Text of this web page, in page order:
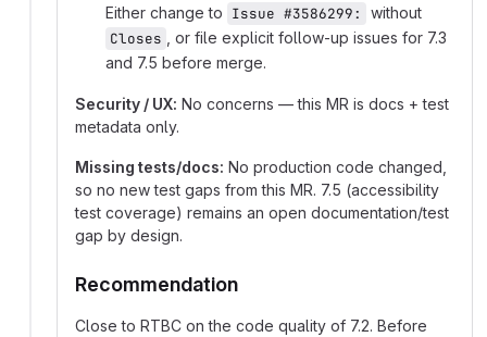
Either change to Issue #3586299:
without
Closes
, or file explicit follow-up issues for 7.3
and 7.5 before merge.
Security / UX: No concerns — this MR is docs + test
metadata only.
Missing tests/docs: No production code changed,
so no new test gaps from this MR. 7.5 (accessibility
test coverage) remains an open documentation/test
gap by design.
Recommendation
Close to RTBC on the code quality of 7.2. Before